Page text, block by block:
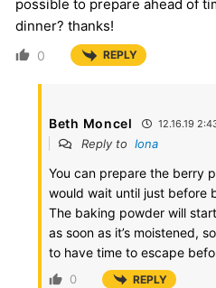
possible to prepare ahead of
dinner? thanks!
0 REPLY
Beth Moncel 12.16.19
Reply to Iona
You can prepare the berry
would wait until just before
The baking powder will
as soon as it’s moistened,
to have time to escape
0 REPLY